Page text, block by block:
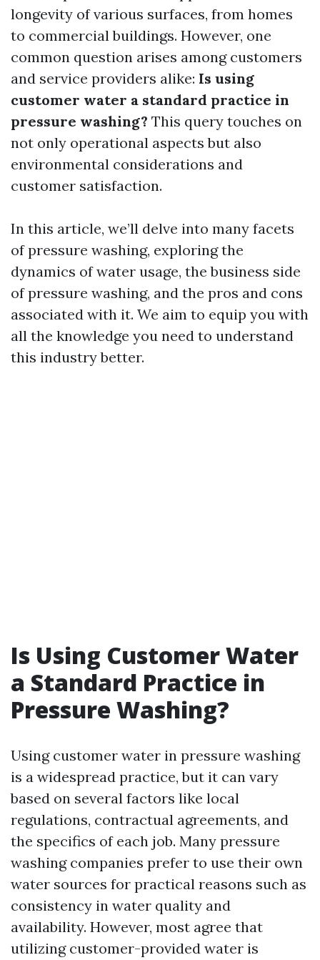
longevity of various surfaces, from homes
to commercial buildings. However, one
common question arises among customers
and service providers alike: Is using
customer water a standard practice in
pressure washing? This query touches on
not only operational aspects but also
environmental considerations and
customer satisfaction.
In this article, we’ll delve into many facets
of pressure washing, exploring the
dynamics of water usage, the business side
of pressure washing, and the pros and cons
associated with it. We aim to equip you with
all the knowledge you need to understand
this industry better.
Is Using Customer Water
a Standard Practice in
Pressure Washing?
Using customer water in pressure washing
is a widespread practice, but it can vary
based on several factors like local
regulations, contractual agreements, and
the specifics of each job. Many pressure
washing companies prefer to use their own
water sources for practical reasons such as
consistency in water quality and
availability. However, most agree that
utilizing customer-provided water is